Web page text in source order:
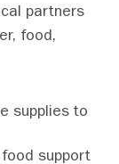
partners
food,
supplies to
support